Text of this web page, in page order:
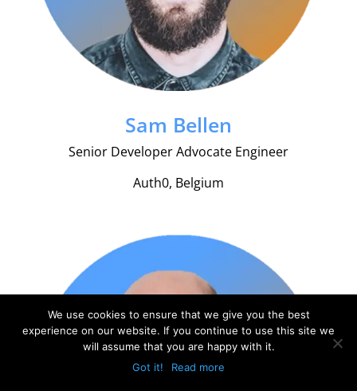
Sam Bellen
Senior Developer Advocate Engineer
Auth0, Belgium
We use cookies to ensure that we give you the best
experience on our website. If you continue to use this site we
will assume that you are happy with it.
Got it!
Read more